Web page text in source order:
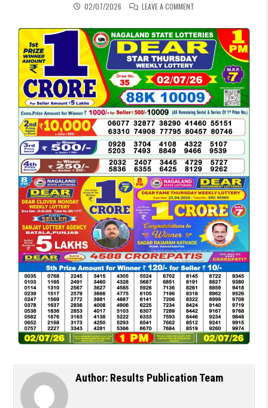
02/07/2026 LEAVE A COMMENT
Author: Results Publication Team